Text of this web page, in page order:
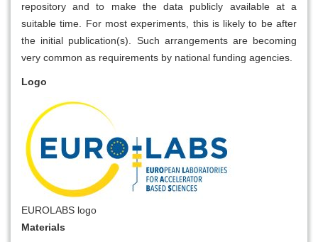
repository and to make the data publicly available at a
suitable time. For most experiments, this is likely to be after
the initial publication(s). Such arrangements are becoming
very common as requirements by national funding agencies.
Logo
EUROLABS logo
Materials